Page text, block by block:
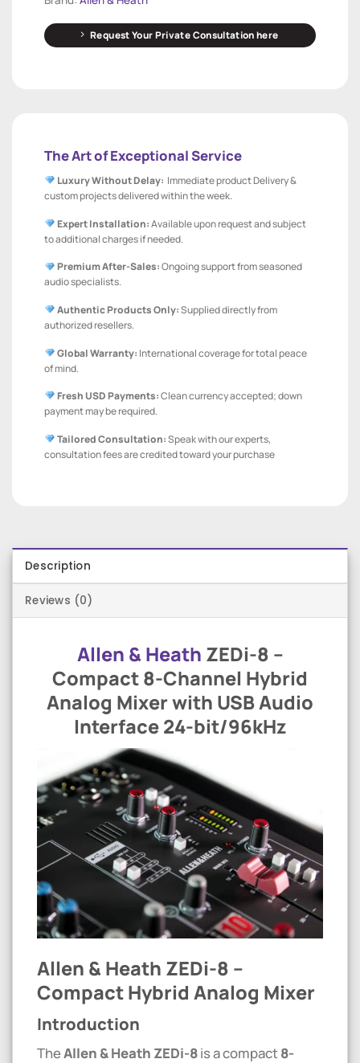
Request Your Private Consultation here
The Art of Exceptional Service
Luxury Without Delay: Immediate product Delivery &
custom projects delivered within the week.
Expert Installation:Available upon request and subject
to additional charges if needed.
Premium After-Sales:Ongoing support from seasoned
audio specialists.
Authentic Products Only:Supplied directly from
authorized resellers.
Global Warranty: International coverage for total peace
of mind.
Fresh USD Payments:Clean currency accepted; down
payment may be required.
Tailored Consultation:Speak with our experts,
consultation fees are credited toward your purchase
Description
Reviews (0)
Allen & Heath ZEDi-8 –
Compact 8-Channel Hybrid
Analog Mixer with USB Audio
Interface 24-bit/96kHz
Allen & Heath ZEDi-8 –
Compact Hybrid Analog Mixer
Introduction
TheAllen & Heath ZEDi-8is a compact8-